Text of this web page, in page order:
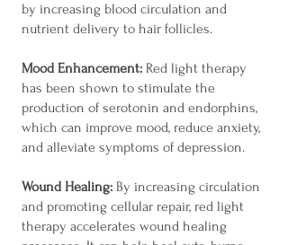
by increasing blood circulation and
nutrient delivery to hair follicles.
Mood Enhancement: Red light therapy
has been shown to stimulate the
production of serotonin and endorphins,
which can improve mood, reduce anxiety,
and alleviate symptoms of depression.
Wound Healing: By increasing circulation
and promoting cellular repair, red light
therapy accelerates wound healing